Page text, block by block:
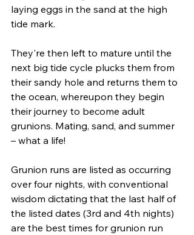
laying eggs in the sand at the high
tide mark.
They're then left to mature until the
next big tide cycle plucks them from
their sandy hole and returns them to
the ocean, whereupon they begin
their journey to become adult
grunions. Mating, sand, and summer
– what a life!
Grunion runs are listed as occurring
over four nights, with conventional
wisdom dictating that the last half of
the listed dates (3rd and 4th nights)
are the best times for grunion run